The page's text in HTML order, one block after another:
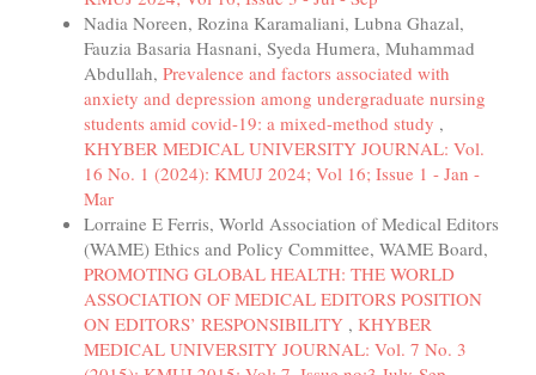
Nadia Noreen, Rozina Karamaliani, Lubna Ghazal,
Fauzia Basaria Hasnani, Syeda Humera, Muhammad
Abdullah, Prevalence and factors associated with
anxiety and depression among undergraduate nursing
students amid covid-19: a mixed-method study ,
KHYBER MEDICAL UNIVERSITY JOURNAL: Vol.
16 No. 1 (2024): KMUJ 2024; Vol 16; Issue 1 - Jan -
Mar
Lorraine E Ferris, World Association of Medical Editors
(WAME) Ethics and Policy Committee, WAME Board,
PROMOTING GLOBAL HEALTH: THE WORLD
ASSOCIATION OF MEDICAL EDITORS POSITION
ON EDITORS’ RESPONSIBILITY , KHYBER
MEDICAL UNIVERSITY JOURNAL: Vol. 7 No. 3